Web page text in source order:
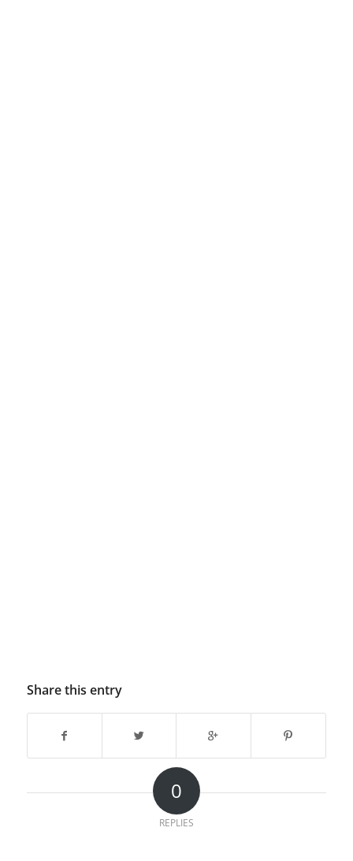
Share this entry
0
REPLIES